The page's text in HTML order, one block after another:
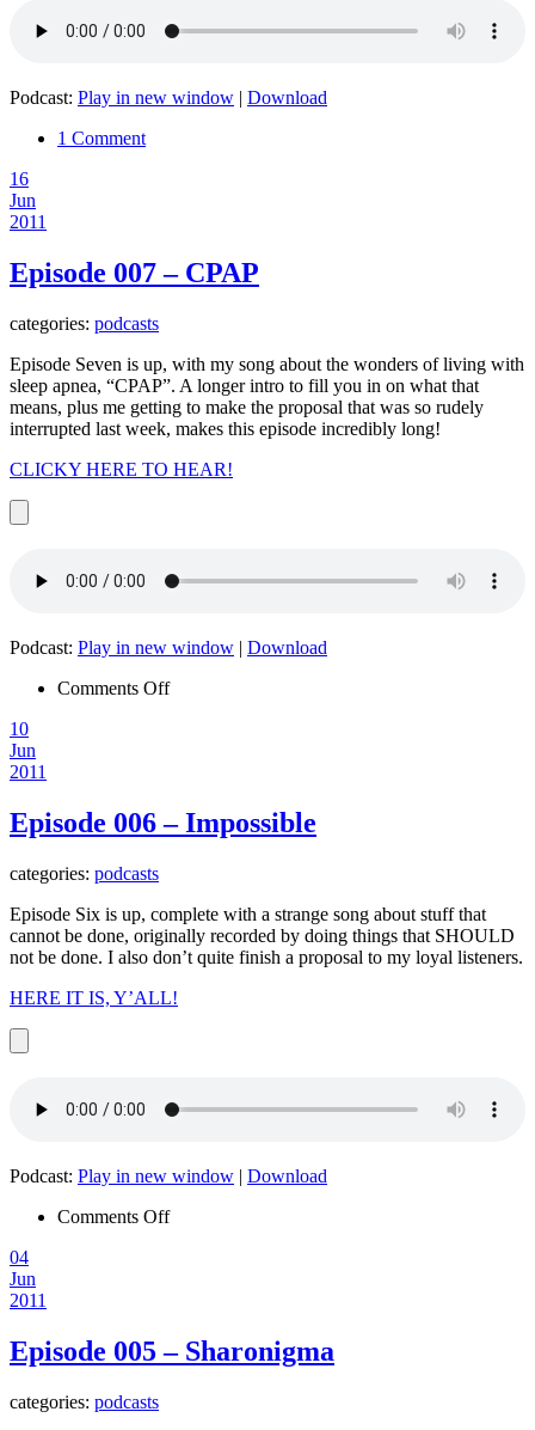
Podcast: Play in new window
Download
1 Comment
16
Jun
2011
Episode 007 – CPAP
categories: podcasts
Episode Seven is up, with my song about the wonders of living with
sleep apnea, “CPAP”. A longer intro to fill you in on what that
means, plus me getting to make the proposal that was so rudely
interrupted last week, makes this episode incredibly long!
CLICKY HERE TO HEAR!
Podcast: Play in new window | Download
Comments Offon
10
Jun
2011
Episode 006 – Impossible
categories: podcasts
Episode Six is up, complete with a strange song about stuff that
cannot be done, originally recorded by doing things that SHOULD
not be done. I also don’t quite finish a proposal to my loyal listeners.
HERE IT IS, Y’ALL!
Podcast: Play in new window | Download
Comments Offon
04
Jun
2011
Episode 005 – Sharonigma
categories: podcasts